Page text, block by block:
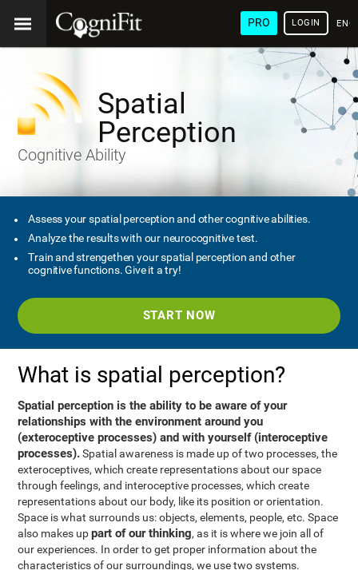
PRO LOGIN
Spatial
Perception
Cognitive Ability
Assess your spatial perception and other cognitive abilities.
Analyze the results with our neurocognitive test.
Train and strengethen your spatial perception and other
cognitive functions. Give it a try!
START NOW
What is spatial perception?
Spatial perception is the ability to be aware of your
relationships with the environment around you
(exteroceptive processes) and with yourself (interoceptive
processes).Spatial awareness is made up of two processes, the
exteroceptives, which create representations about our space
through feelings, and interoceptive processes, which create
representations about our body, like its position or orientation.
Space is what surrounds us: objects, elements, people, etc. Space
also makes uppart of our thinking, as it is where we join all of
our experiences. In order to get proper information about the
characteristics of our surroundings, we use two systems.